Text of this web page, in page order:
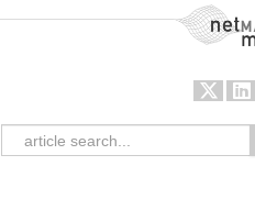
NetMag Media